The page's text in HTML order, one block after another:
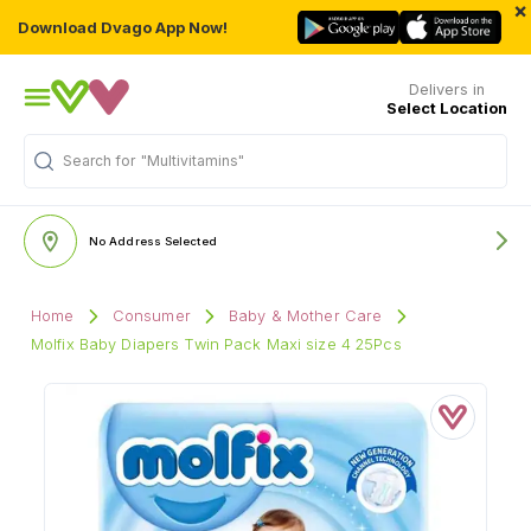
Download Dvago App Now!
×
Delivers in
Select Location
Search for "Multivitamins"
No Address Selected
Home Consumer
Baby & Mother Care
Molfix Baby Diapers Twin Pack Maxi size 4 25Pcs